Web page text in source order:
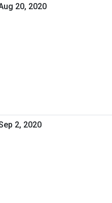
20, 2020
2, 2020